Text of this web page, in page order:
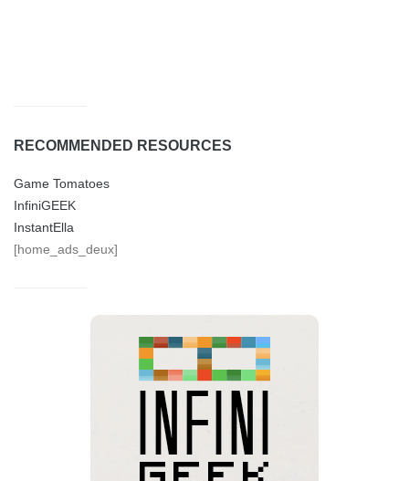
RECOMMENDED RESOURCES
Game Tomatoes
InfiniGEEK
InstantElla
[home_ads_deux]